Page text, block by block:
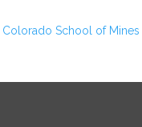
Colorado School of